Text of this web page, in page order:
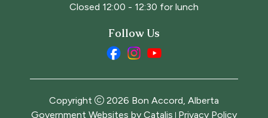
Closed 12:00 - 12:30 for lunch
Follow Us
Copyright 2026 Bon Accord, Alberta
Government Websites by Catalis Privacy Policy